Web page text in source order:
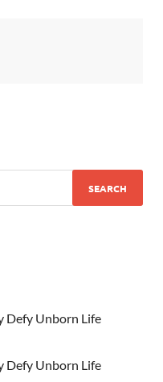
Defy Unborn Life
Defy Unborn Life